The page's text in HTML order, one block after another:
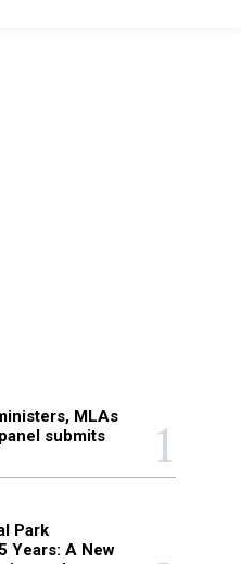
MLAs
submits
Park
Years: A New